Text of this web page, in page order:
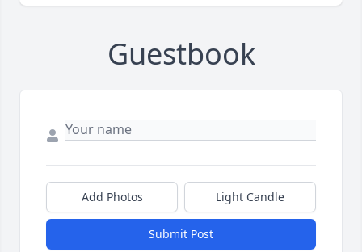
Guestbook
Add Photos Light Candle
Submit Post